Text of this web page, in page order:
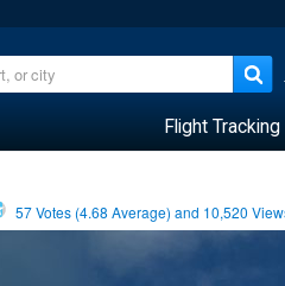
Flight Tracking
57Votes (4.68 Average) and 10,520